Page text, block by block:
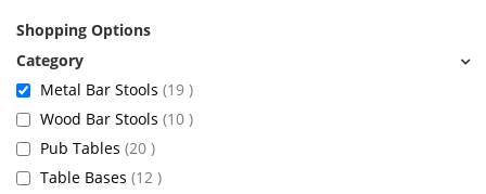
Shopping Options
Metal Bar Stools 19 items
Wood Bar Stools 10 items
Pub Tables 20 items
Table Bases 12 items